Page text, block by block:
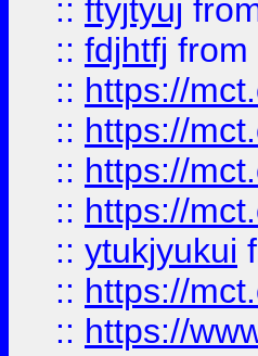
:: ftyjtyuj
:: fdjhtfj from
:: https://
:: https://
:: https://
:: https://
:: ytukjyukui
:: https://
:: https://